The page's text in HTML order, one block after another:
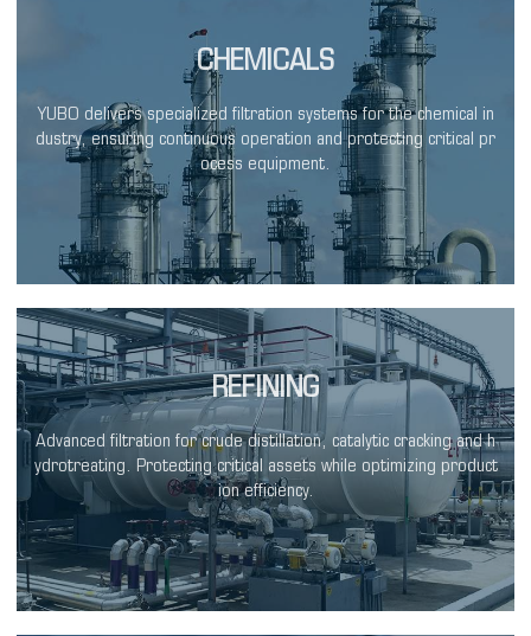
CHEMICALS
YUBO delivers specialized filtration systems for the chemical in
dustry, ensuring continuous operation and protecting critical pr
ocess equipment.
REFINING
Advanced filtration for crude distillation, catalytic cracking and h
ydrotreating. Protecting critical assets while optimizing product
ion efficiency.